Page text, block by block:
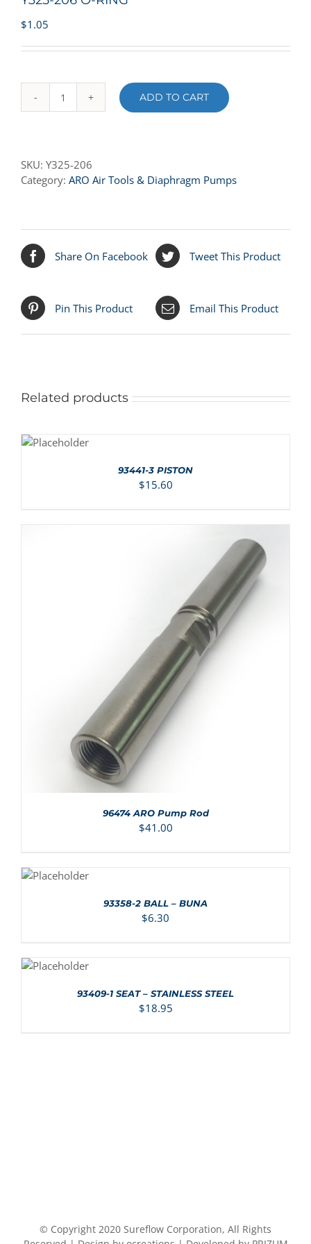
$1.05
Y325-
quantity
ADD TO CART
SKU: Y325-206
Category: ARO Air Tools & Diaphragm Pumps
Share On Facebook Tweet This Product
Pin This Product Email This Product
Related products
CART /
93441-3 PISTON
$15.60
ADD TO CART / DETAILS
96474 ARO Pump Rod
$41.00
CART /
93358-2 BALL – BUNA
$6.30
CART /
93409-1 SEAT – STAINLESS STEEL
$18.95
© Copyright 2020 Sureflow Corporation, All Rights